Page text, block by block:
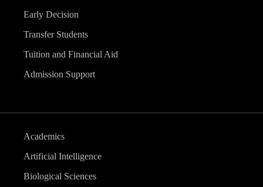
Early Decision
Transfer Students
Tuition and Financial Aid
Admission Support
Academics
Artificial Intelligence
Biological Sciences